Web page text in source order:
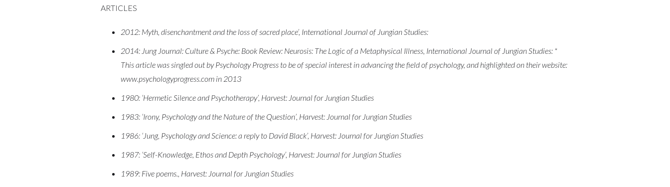
ARTICLES
2012: Myth, disenchantment and the loss of sacred place’, International Journal of Jungian Studies:
2014: Jung Journal: Culture & Psyche: Book Review: Neurosis: The Logic of a Metaphysical Illness, International Journal of Jungian Studies: *
This article was singled out by Psychology Progress to be of special interest in advancing the field of psychology, and highlighted on their website:
www.psychologyprogress.com in 2013
1980: ‘Hermetic Silence and Psychotherapy’, Harvest: Journal for Jungian Studies
1983: ‘Irony, Psychology and the Nature of the Question’, Harvest: Journal for Jungian Studies
1986: ‘Jung, Psychology and Science: a reply to David Black’, Harvest: Journal for Jungian Studies
1987: ‘Self-Knowledge, Ethos and Depth Psychology’, Harvest: Journal for Jungian Studies
1989: Five poems., Harvest: Journal for Jungian Studies